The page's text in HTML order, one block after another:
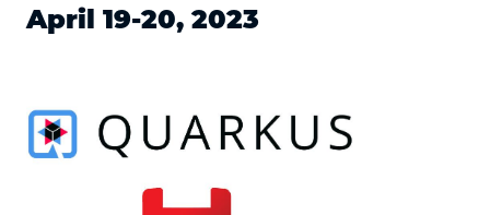
April 19-20, 2023